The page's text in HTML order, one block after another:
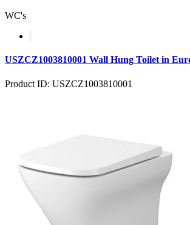
WC's
USZCZ1003810001 Wall Hung Toilet in
Product ID: USZCZ1003810001